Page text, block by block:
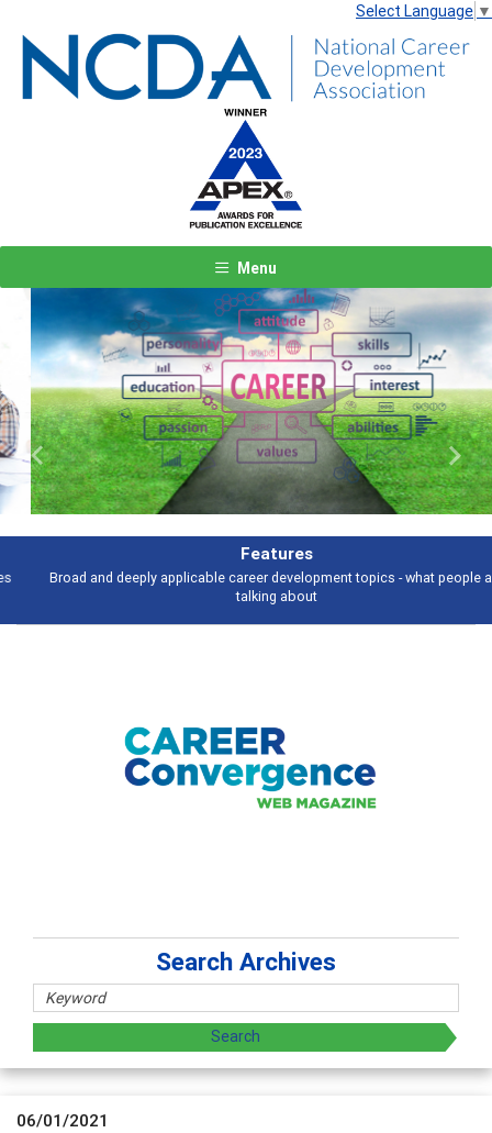
Select Language ▼
Menu
Features
Broad and deeply applicable career development topics - what people are
talking about
Previous Next
Search Archives
06/01/2021